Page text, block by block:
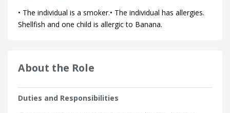
• The individual is a smoker.• The individual has allergies.
Shellfish and one child is allergic to Banana.
About the Role
Duties and Responsibilities